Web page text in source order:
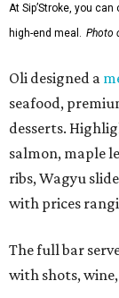
At Sip’Stroke, you
high-end meal. Photo
Oli designed a
seafood,
desserts.
salmon, maple
ribs, Wagyu
with prices
The full bar
with shots,